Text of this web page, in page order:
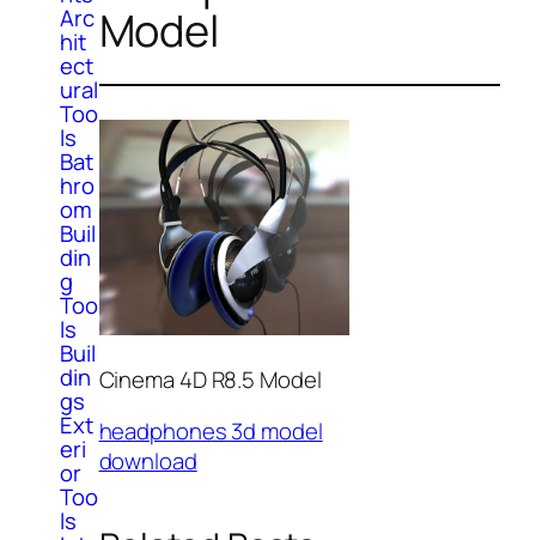
Arc
hit
ect
ural
Too
ls
Bat
hro
om
Buil
din
g
Too
ls
Buil
din
gs
Ext
eri
or
Too
ls
Model
Cinema 4D R8.5 Model
headphones 3d model
download